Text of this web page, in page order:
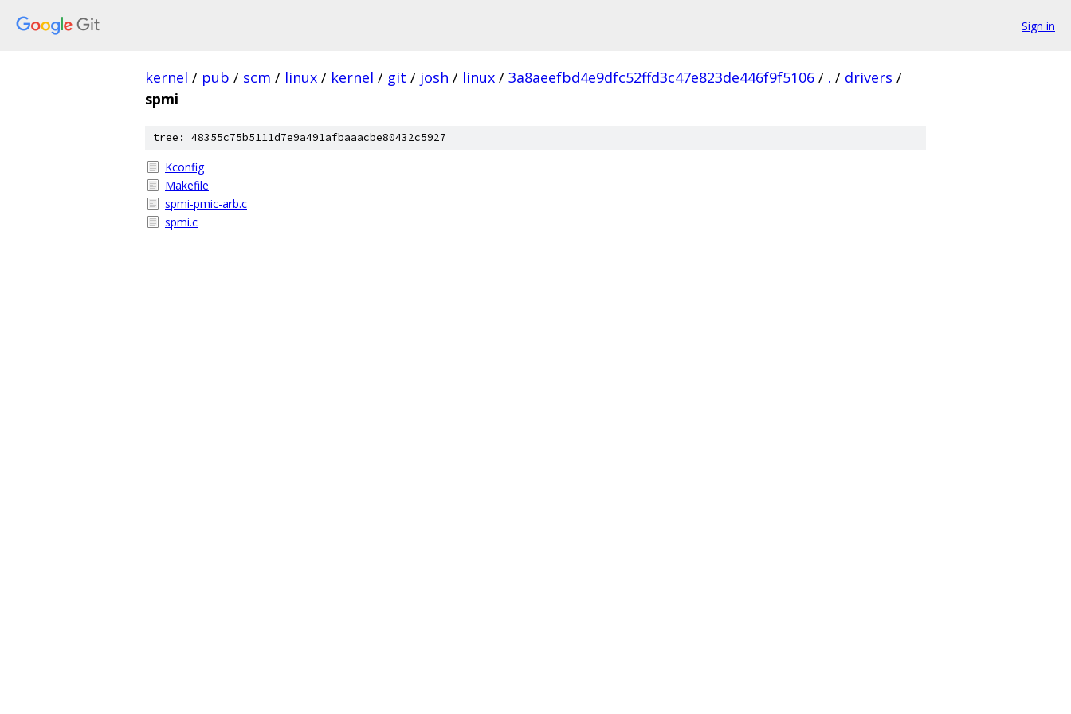
Sign in
kernel / pub / scm / linux / kernel / git / josh / linux / 3a8aeefbd4e9dfc52ffd3c47e823de446f9f5106 / . / drivers /
spmi
tree: 48355c75b5111d7e9a491afbaaacbe80432c5927
Kconfig
Makefile
spmi-pmic-arb.c
spmi.c